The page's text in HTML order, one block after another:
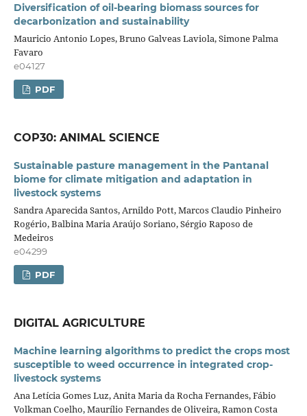
Diversification of oil-bearing biomass sources for
decarbonization and sustainability
Mauricio Antonio Lopes, Bruno Galveas Laviola, Simone Palma
Favaro
e04127
PDF
COP30: ANIMAL SCIENCE
Sustainable pasture management in the Pantanal
biome for climate mitigation and adaptation in
livestock systems
Sandra Aparecida Santos, Arnildo Pott, Marcos Claudio Pinheiro
Rogério, Balbina Maria Araújo Soriano, Sérgio Raposo de
Medeiros
e04299
PDF
DIGITAL AGRICULTURE
Machine learning algorithms to predict the crops most
susceptible to weed occurrence in integrated crop-
livestock systems
Ana Letícia Gomes Luz, Anita Maria da Rocha Fernandes, Fábio
Volkman Coelho, Maurílio Fernandes de Oliveira, Ramon Costa